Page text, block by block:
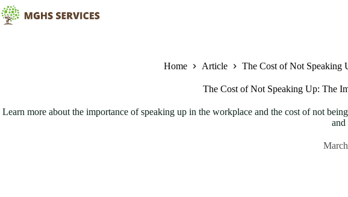
Skip
to
content
Home Article The Cost of Not Speaking
The Cost of Not Speaking Up: The
Learn more about the importance of speaking up in the workplace and the cost of not
and